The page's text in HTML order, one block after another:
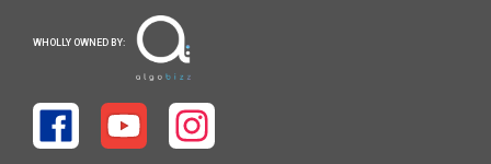
WHOLLY OWNED BY: